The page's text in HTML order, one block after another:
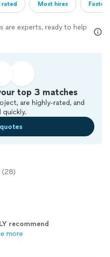
rated Most hires
are experts, ready to help
top 3 matches
are highly-rated, and
quickly.
(28)
recommend
more